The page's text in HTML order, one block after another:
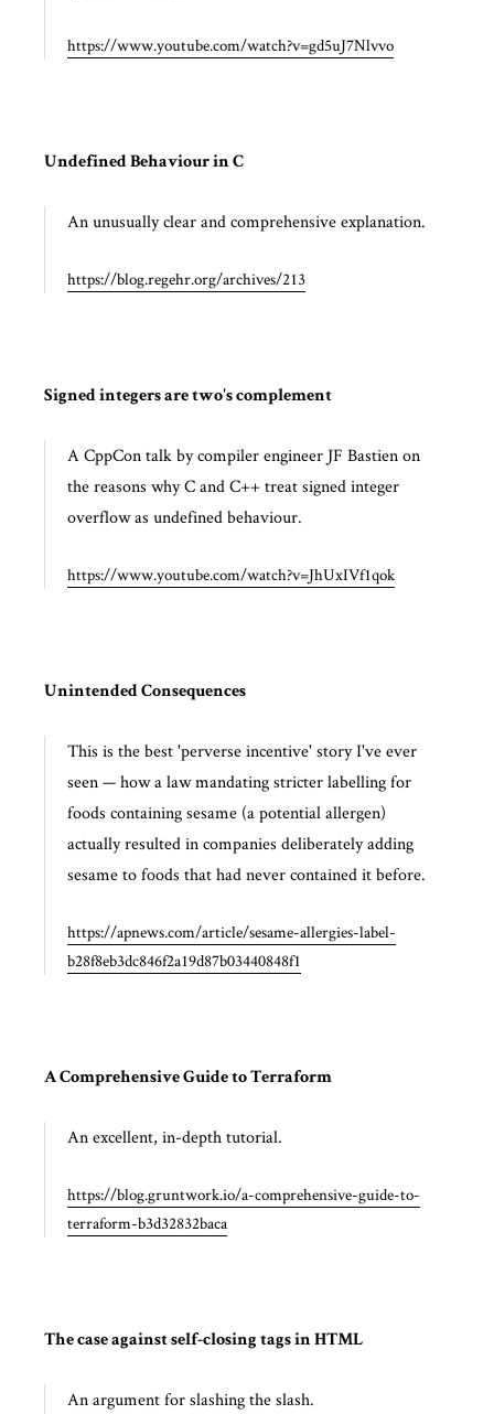
https://www.youtube.com/watch?v=gd5uJ7Nlvvo
Undefined Behaviour in C
An unusually clear and comprehensive explanation.
https://blog.regehr.org/archives/213
Signed integers are two's complement
A CppCon talk by compiler engineer JF Bastien on
the reasons why C and C++ treat signed integer
overflow as undefined behaviour.
https://www.youtube.com/watch?v=JhUxIVf1qok
Unintended Consequences
This is the best 'perverse incentive' story I've ever
seen — how a law mandating stricter labelling for
foods containing sesame (a potential allergen)
actually resulted in companies deliberately adding
sesame to foods that had never contained it before.
https://apnews.com/article/sesame-allergies-label-
b28f8eb3dc846f2a19d87b03440848f1
A Comprehensive Guide to Terraform
An excellent, in-depth tutorial.
https://blog.gruntwork.io/a-comprehensive-guide-to-
terraform-b3d32832baca
The case against self-closing tags in HTML
An argument for slashing the slash.